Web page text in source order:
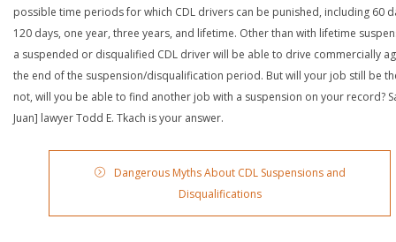
possible time periods for which CDL drivers can be punished, including 60
120 days, one year, three years, and lifetime. Other than with lifetime
a suspended or disqualified CDL driver will be able to drive commercially
the end of the suspension/disqualification period. But will your job still be
not, will you be able to find another job with a suspension on your record?
Juan] lawyer Todd E. Tkach is your answer.
Dangerous Myths About CDL Suspensions and
Disqualifications